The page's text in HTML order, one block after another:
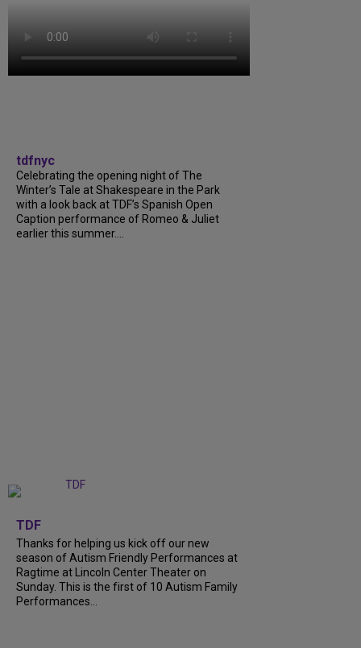
tdfnyc
Celebrating the opening night of The
Winter’s Tale at Shakespeare in the Park
with a look back at TDF’s Spanish Open
Caption performance of Romeo & Juliet
earlier this summer....
TDF
Thanks for helping us kick off our new
season of Autism Friendly Performances at
Ragtime at Lincoln Center Theater on
Sunday. This is the first of 10 Autism Family
Performances...